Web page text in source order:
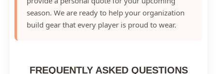
season. We are ready to help your organization
build gear that every player is proud to wear.
FREQUENTLY ASKED QUESTIONS